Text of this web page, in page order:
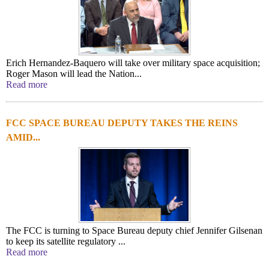
Erich Hernandez-Baquero will take over military space acquisition;
Roger Mason will lead the Nation...
Read more
FCC SPACE BUREAU DEPUTY TAKES THE REINS
AMID...
The FCC is turning to Space Bureau deputy chief Jennifer Gilsenan
to keep its satellite regulatory ...
Read more